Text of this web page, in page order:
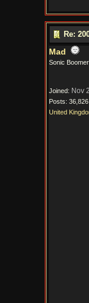
Re:
Mad
Sonic Boomer
Joined: Nov
Posts: 36,826
United